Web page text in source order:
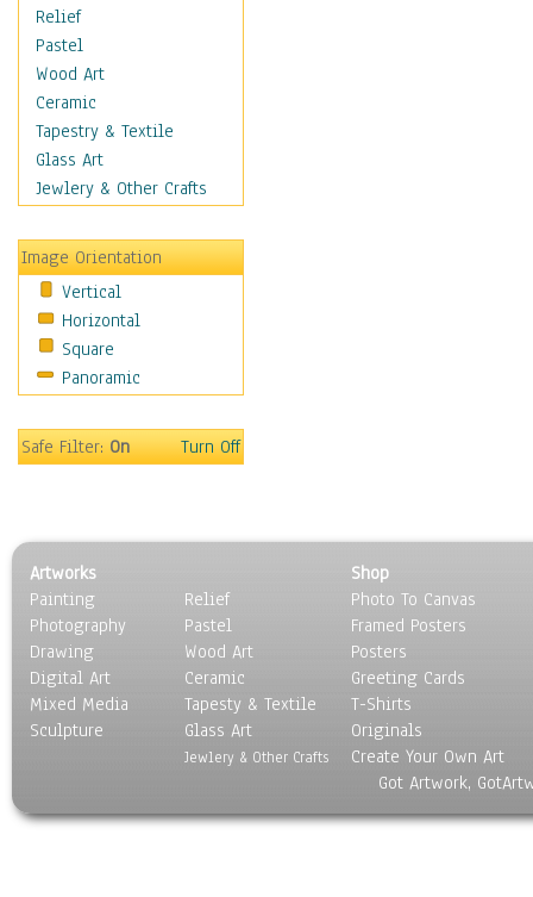
People
Artists
Athletes
Authors & Actresses
Celebrity
Famous Faces
Figurative People
People - Other
Political Leaders
Scientiests
Places
Religion & Spirituality
Scenic / Landscapes
Sport
World Culture
Relief
Pastel
Wood Art
Ceramic
Tapestry & Textile
Glass Art
Jewlery & Other Crafts
Image Orientation
Vertical
Horizontal
Square
Panoramic
Safe Filter:On Turn Off
Artworks
Painting
Photography
Drawing
Digital Art
Mixed Media
Sculpture
Relief
Pastel
Wood Art
Ceramic
Tapesty & Textile
Glass Art
Jewlery & Other Crafts
Shop
Photo To Canvas
Framed Posters
Posters
Greeting Cards
T-Shirts
Originals
Create Your Own Art
Got Artwork,